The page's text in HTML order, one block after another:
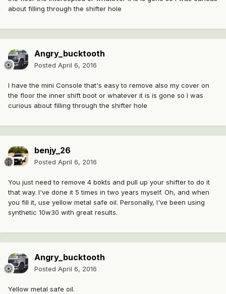
about filling through the shifter hole
Angry_bucktooth
Posted April 6, 2016
I have the mini Console that's easy to remove also my cover on
the floor the inner shift boot or whatever it is is gone so I was
curious about filling through the shifter hole
benjy_26
Posted April 6, 2016
You just need to remove 4 bokts and pull up your shifter to do it
that way. I've done it 5 times in two years myself. Oh, and when
you fill it, use yellow metal safe oil. Personally, I've been using
synthetic 10w30 with great results.
Angry_bucktooth
Posted April 6, 2016
Yellow metal safe oil.